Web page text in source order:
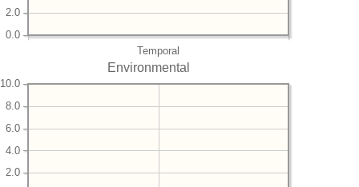
Temporal
0.0
2.0
Environmental
2.0
4.0
6.0
8.0
10.0